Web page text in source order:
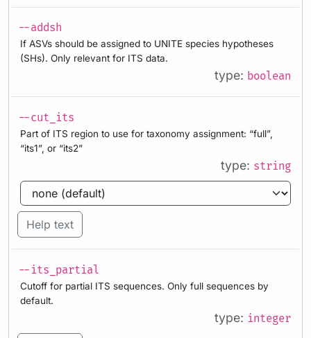
--addsh
If ASVs should be assigned to UNITE species hypotheses
(SHs). Only relevant for ITS data.
type: boolean
--cut_its
Part of ITS region to use for taxonomy assignment: “full”,
“its1”, or “its2”
type: string
Help text
--its_partial
Cutoff for partial ITS sequences. Only full sequences by
default.
type: integer